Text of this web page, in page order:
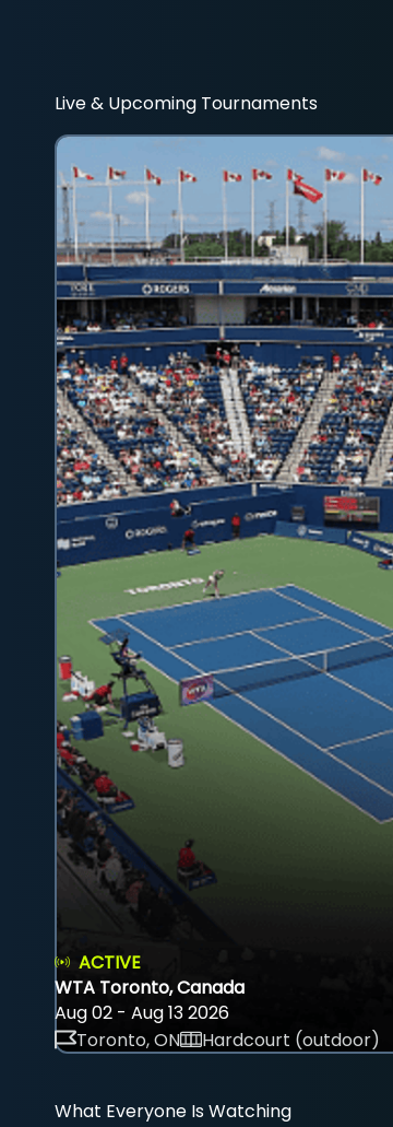
Live & Upcoming Tournaments
ACTIVE
WTA Toronto, Canada
Aug 02 - Aug 13 2026
Toronto, ON
Hardcourt (outdoor)
What Everyone Is Watching